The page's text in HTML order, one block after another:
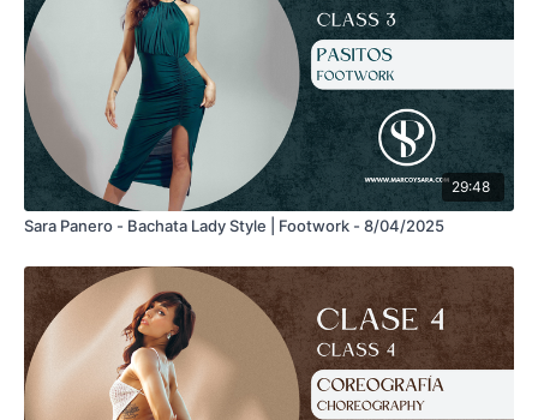
29:48
Sara Panero - Bachata Lady Style | Footwork - 8/04/2025